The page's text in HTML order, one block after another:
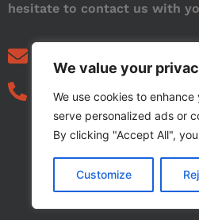
We value your
We use cookies to
serve personalized ads or
By clicking "Accept All",
Customize
hesitate to contact us with
03339972495